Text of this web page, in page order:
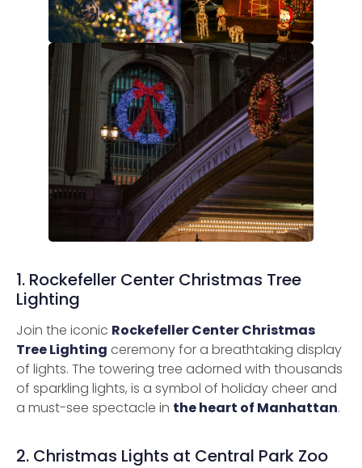
1. Rockefeller Center Christmas Tree
Lighting
Join the iconic Rockefeller Center Christmas
Tree Lighting ceremony for a breathtaking display
of lights. The towering tree adorned with thousands
of sparkling lights, is a symbol of holiday cheer and
a must-see spectacle in the heart of Manhattan.
2. Christmas Lights at Central Park Zoo